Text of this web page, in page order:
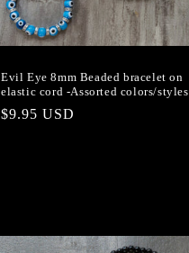
Evil Eye 8mm Beaded bracelet on
elastic cord -Assorted colors/styles
Regular
$9.95 USD